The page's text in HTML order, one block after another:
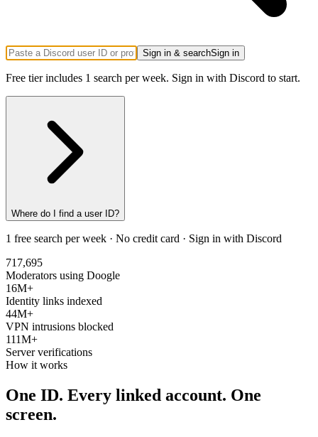
Sign in & searchSign in
Free tier includes 1 search per week. Sign in with Discord to start.
Where do I find a user ID?
1 free search per week · No credit card · Sign in with Discord
717,695
Moderators using Doogle
16M+
Identity links indexed
44M+
VPN intrusions blocked
111M+
Server verifications
How it works
One ID. Every linked account. One
screen.